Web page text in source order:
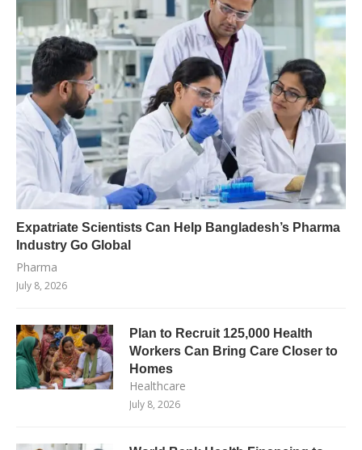
Expatriate Scientists Can Help Bangladesh’s Pharma
Industry Go Global
Pharma
July 8, 2026
Plan to Recruit 125,000 Health
Workers Can Bring Care Closer to
Homes
Healthcare
July 8, 2026